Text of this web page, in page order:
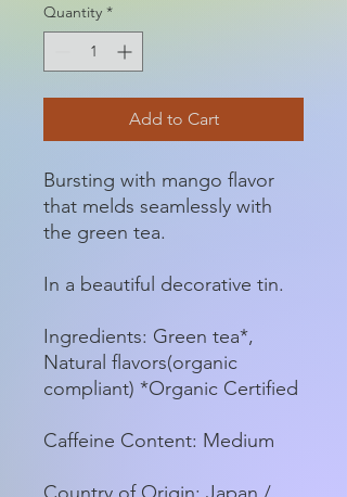
Quantity *
Add to Cart
Bursting with mango flavor
that melds seamlessly with
the green tea.
In a beautiful decorative tin.
Ingredients: Green tea*,
Natural flavors(organic
compliant) *Organic Certified
Caffeine Content: Medium